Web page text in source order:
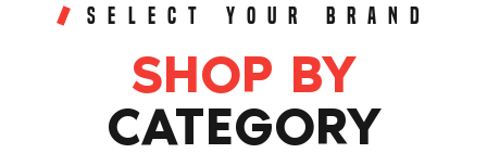
SELECT YOUR BRAND
SHOP BY
CATEGORY